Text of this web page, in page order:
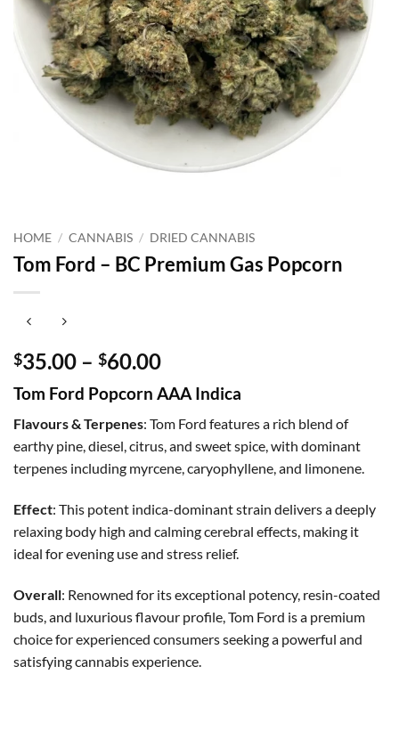
HOME / CANNABIS / DRIED CANNABIS
Tom Ford – BC Premium Gas Popcorn
$35.00 – $60.00Price
range:
$35.00
through
$60.00
Tom Ford Popcorn AAA Indica
Flavours & Terpenes: Tom Ford features a rich blend of
earthy pine, diesel, citrus, and sweet spice, with dominant
terpenes including myrcene, caryophyllene, and limonene.
Effect: This potent indica-dominant strain delivers a deeply
relaxing body high and calming cerebral effects, making it
ideal for evening use and stress relief.
Overall: Renowned for its exceptional potency, resin-coated
buds, and luxurious flavour profile, Tom Ford is a premium
choice for experienced consumers seeking a powerful and
satisfying cannabis experience.